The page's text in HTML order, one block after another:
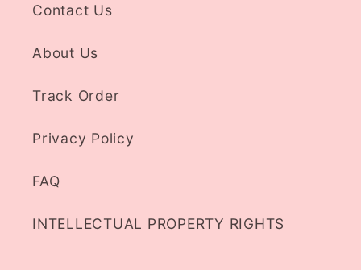
Contact Us
About Us
Track Order
Privacy Policy
FAQ
INTELLECTUAL PROPERTY RIGHTS